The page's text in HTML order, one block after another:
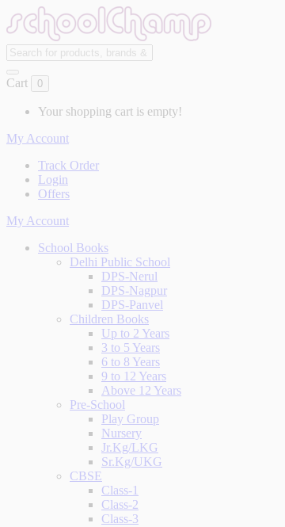
Cart 0
Your shopping cart is empty!
My Account
Track Order
Login
Offers
My Account
School Books
Delhi Public School
DPS-Nerul
DPS-Nagpur
DPS-Panvel
Children Books
Up to 2 Years
3 to 5 Years
6 to 8 Years
9 to 12 Years
Above 12 Years
Pre-School
Play Group
Nursery
Jr.Kg/LKG
Sr.Kg/UKG
CBSE
Class-1
Class-2
Class-3